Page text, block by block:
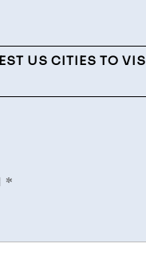
–
US CITIES TO
*